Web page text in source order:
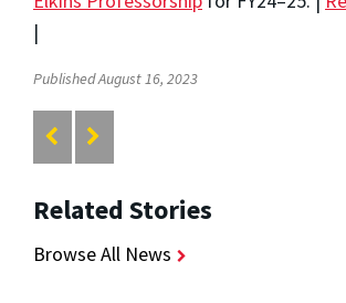
|
Published August 16, 2023
Related Stories
Browse All News